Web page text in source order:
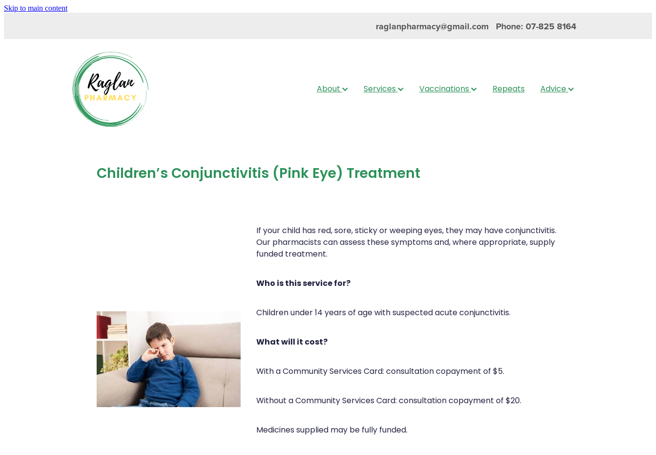
Skip to main content
raglanpharmacy@gmail.com Phone: 07-825 8164
About Services Vaccinations Repeats Advice
Children’s Conjunctivitis (Pink Eye) Treatment
If your child has red, sore, sticky or weeping eyes, they may have conjunctivitis.
Our pharmacists can assess these symptoms and, where appropriate, supply
funded treatment.
Who is this service for?
Children under 14 years of age with suspected acute conjunctivitis.
What will it cost?
With a Community Services Card: consultation copayment of $5.
Without a Community Services Card: consultation copayment of $20.
Medicines supplied may be fully funded.